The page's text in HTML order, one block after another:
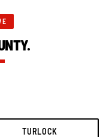
TURLOCK